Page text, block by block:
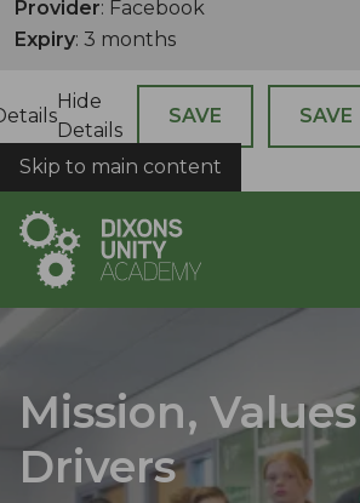
Provider: Facebook
Expiry: 3 months
Hide
Details
SAVE SAVE
COOKIES
Skip to main content
Mission,
Drivers